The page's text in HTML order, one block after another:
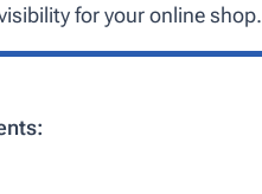
for your online shop.